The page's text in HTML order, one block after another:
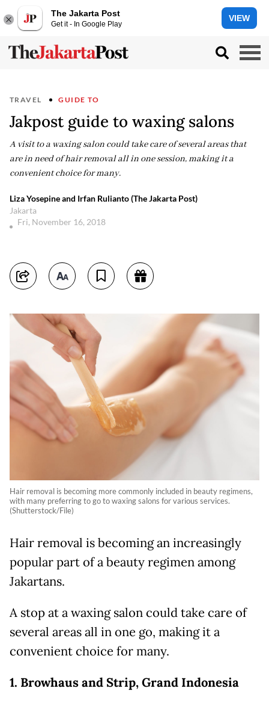
The Jakarta Post
Get it - In Google Play
VIEW
TRAVEL GUIDE TO
Jakpost guide to waxing salons
A visit to a waxing salon could take care of several areas that
are in need of hair removal all in one session, making it a
convenient choice for many.
Liza Yosepine and Irfan Rulianto (The Jakarta Post)
Jakarta
Fri, November 16, 2018
Hair removal is becoming more commonly included in beauty regimens,
with many preferring to go to waxing salons for various services.
(Shutterstock/File)
Hair removal is becoming an increasingly
popular part of a beauty regimen among
Jakartans.
A stop at a waxing salon could take care of
several areas all in one go, making it a
convenient choice for many.
1. Browhaus and Strip, Grand Indonesia